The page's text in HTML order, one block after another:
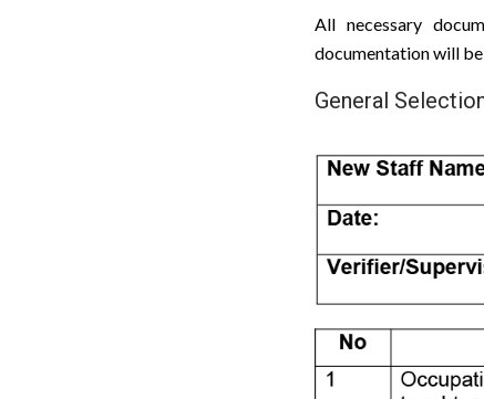
All necessary
documentation will
General